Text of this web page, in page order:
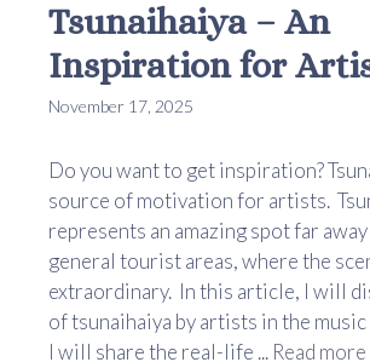
Tsunaihaiya – An
Inspiration for
November 17, 2025
Do you want to get inspiration?
source of motivation for artists.
represents an amazing spot far
general tourist areas, where the
extraordinary. In this article, I will
of tsunaihaiya by artists in the
I will share the real-life ... Read more